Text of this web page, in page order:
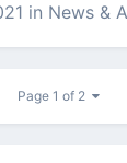
in News &
Page 1 of 2